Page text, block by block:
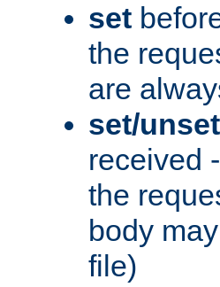
set
the
are
set/unset
received
the
body
file)